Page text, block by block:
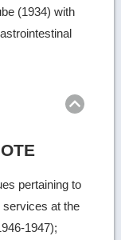
(1934) with
pertaining to
at the
1947);